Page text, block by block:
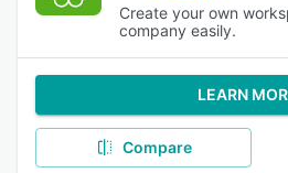
Create your own
company easily.
LEARN
Compare